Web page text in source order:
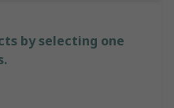
by selecting one